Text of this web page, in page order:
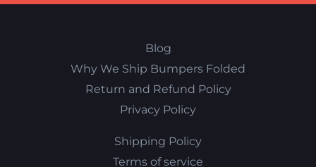
Blog
Why We Ship Bumpers Folded
Return and Refund Policy
Privacy Policy
Shipping Policy
Terms of service